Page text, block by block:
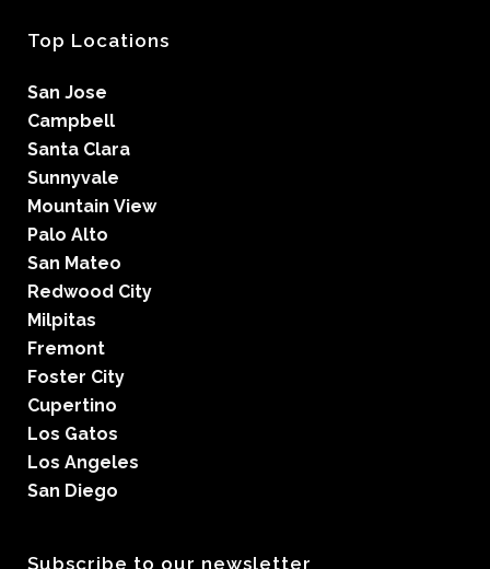
Top Locations
San Jose
Campbell
Santa Clara
Sunnyvale
Mountain View
Palo Alto
San Mateo
Redwood City
Milpitas
Fremont
Foster City
Cupertino
Los Gatos
Los Angeles
San Diego
Subscribe to our newsletter